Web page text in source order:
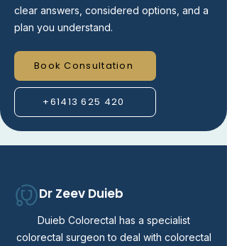
clear answers, considered options, and a
plan you understand.
Book Consultation
+61413 625 420
Dr Zeev Duieb
Duieb Colorectal has a specialist
colorectal surgeon to deal with colorectal